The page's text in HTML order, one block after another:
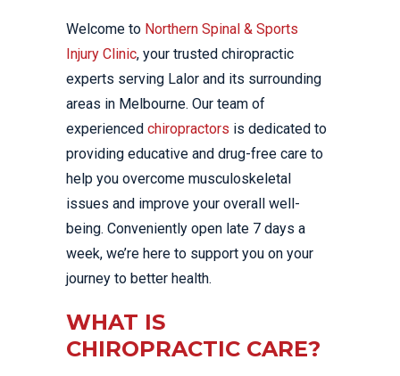
Welcome to Northern Spinal & Sports
Injury Clinic, your trusted chiropractic
experts serving Lalor and its surrounding
areas in Melbourne. Our team of
experienced chiropractors is dedicated to
providing educative and drug-free care to
help you overcome musculoskeletal
issues and improve your overall well-
being. Conveniently open late 7 days a
week, we’re here to support you on your
journey to better health.
WHAT IS
CHIROPRACTIC CARE?